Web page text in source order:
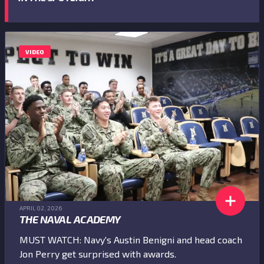
VIDEO
APRIL 02, 2026
THE NAVAL ACADEMY
MUST WATCH: Navy's Austin Benigni and head coach
Jon Perry get surprised with awards.